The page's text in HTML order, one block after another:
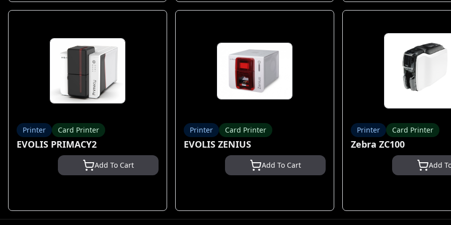
Printer Card Printer
EVOLIS PRIMACY2
Add To Cart
Printer Card Printer
EVOLIS ZENIUS
Add To Cart
Printer Card Printer
Zebra ZC100
Add